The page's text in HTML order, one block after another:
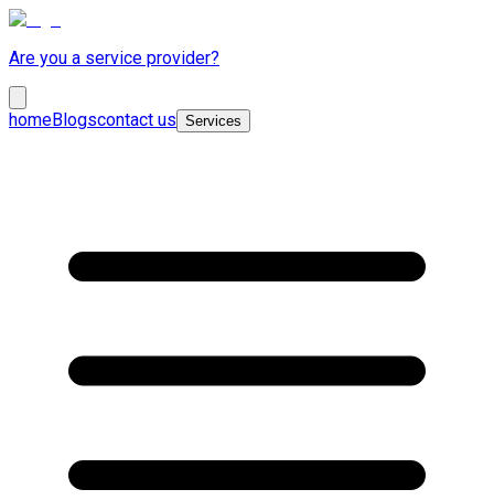
Are you a service provider?
homeBlogscontact us Services